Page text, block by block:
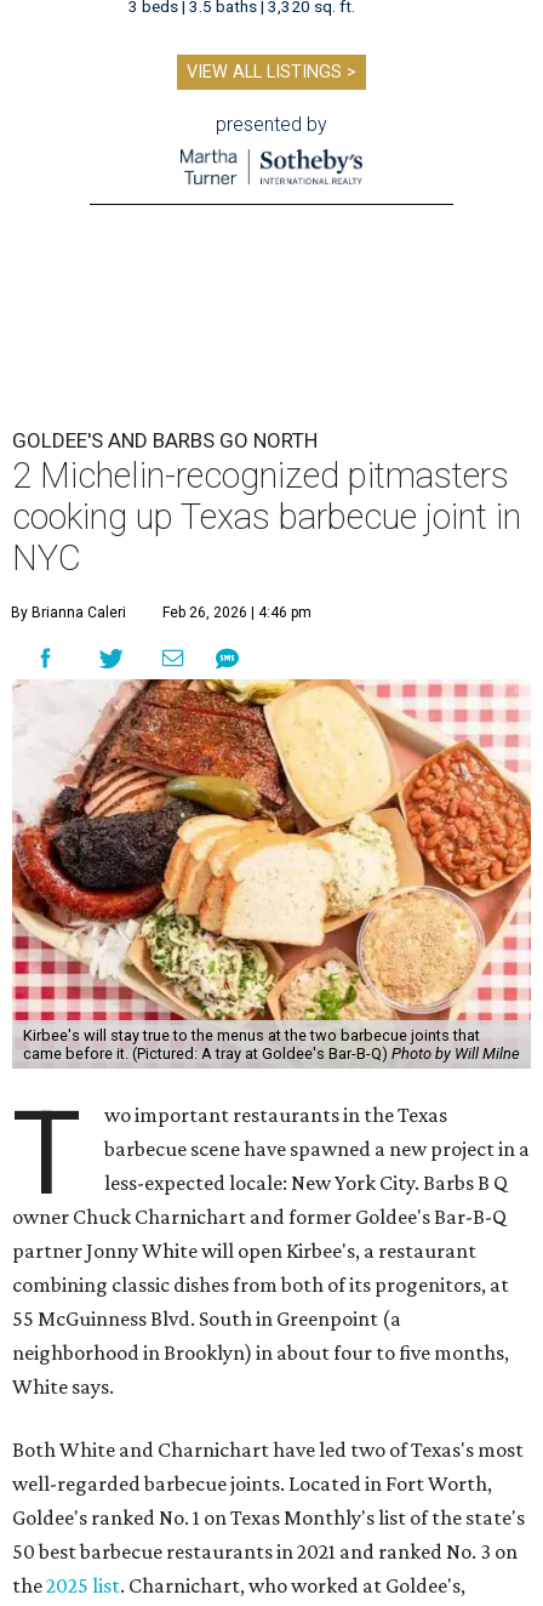
3 beds | 3.5 baths | 3,320 sq. ft.
VIEW ALL LISTINGS >
presented by
GOLDEE'S AND BARBS GO NORTH
2 Michelin-recognized pitmasters
cooking up Texas barbecue joint in
NYC
By Brianna Caleri Feb 26, 2026 | 4:46 pm
Kirbee's will stay true to the menus at the two barbecue joints that
came before it. (Pictured: A tray at Goldee's Bar-B-Q) Photo by Will Milne
T
wo important restaurants in the Texas
barbecue scene have spawned a new project in a
less-expected locale: New York City. Barbs B Q
owner Chuck Charnichart and former Goldee's Bar-B-Q
partner Jonny White will open Kirbee's, a restaurant
combining classic dishes from both of its progenitors, at
55 McGuinness Blvd. South in Greenpoint (a
neighborhood in Brooklyn) in about four to five months,
White says.
Both White and Charnichart have led two of Texas's most
well-regarded barbecue joints. Located in Fort Worth,
Goldee's ranked No. 1 on Texas Monthly's list of the state's
50 best barbecue restaurants in 2021 and ranked No. 3 on
the2025 list. Charnichart, who worked at Goldee's,